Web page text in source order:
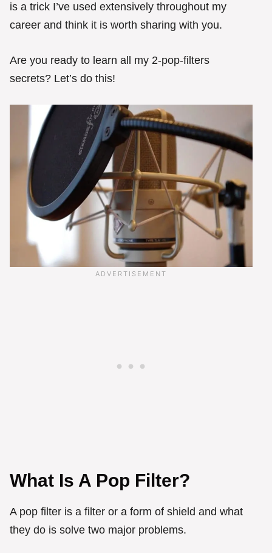
is a trick I’ve used extensively throughout my
career and think it is worth sharing with you.
Are you ready to learn all my 2-pop-filters
secrets? Let’s do this!
What Is A Pop Filter?
A pop filter is a filter or a form of shield and what
they do is solve two major problems.